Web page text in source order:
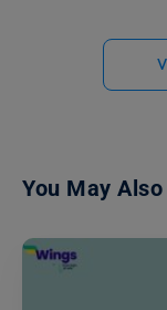
You May